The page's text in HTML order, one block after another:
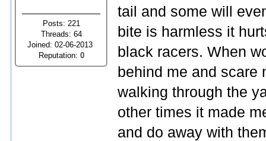
Posts: 221
Threads: 64
Joined: 02-06-2013
Reputation: 0
tail and some will
bite is harmless it
black racers. When
behind me and scare
walking through the
other times it made
and do away with